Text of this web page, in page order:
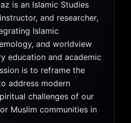
is an Islamic Studies
and researcher,
Islamic
and worldview
education and academic
is to reframe the
address modern
challenges of our
Muslim communities in